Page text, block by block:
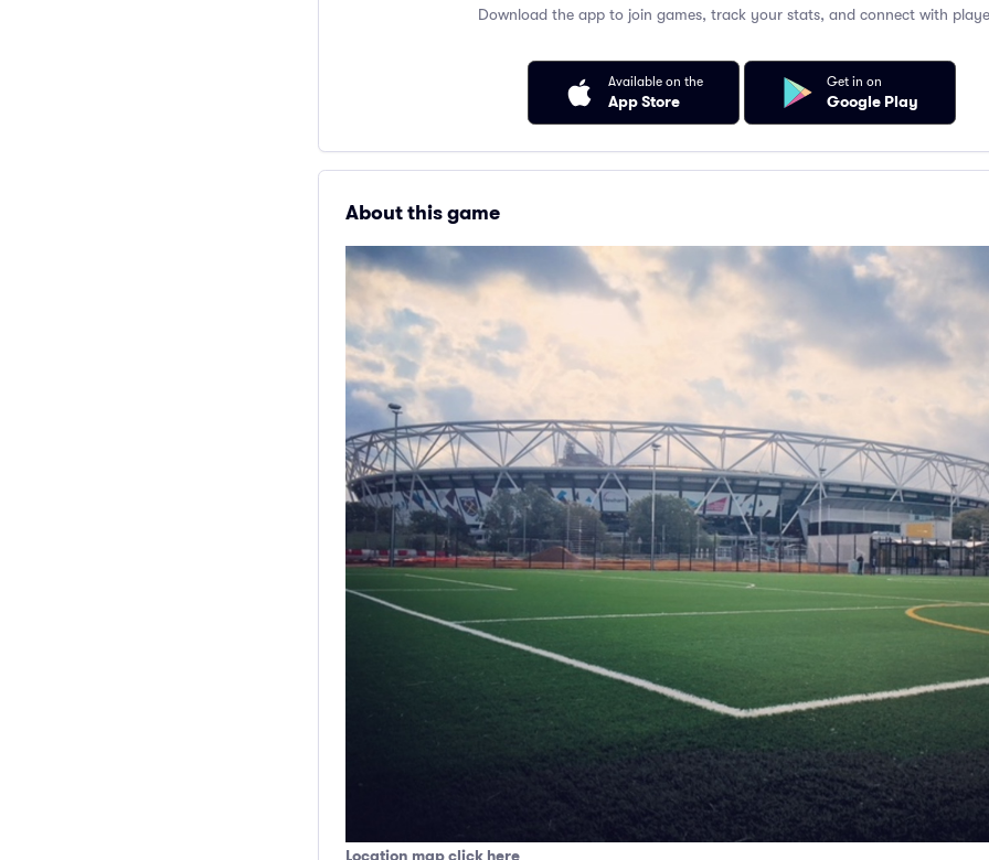
Download the app to join games, track your stats, and connect with
Available on the
App Store
Get in on
Google Play
About this game
Location map click here